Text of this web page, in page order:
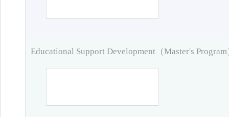
Educational Support Development（Master's Program